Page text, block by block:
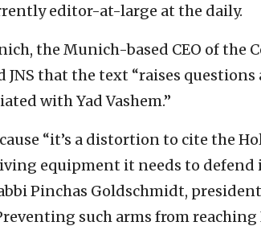
editor-at-large at the daily.
the Munich-based CEO of the
JNS that the text “raises
with Yad Vashem.”
“it’s a distortion to cite the
equipment it needs to defend
Pinchas Goldschmidt,
such arms from